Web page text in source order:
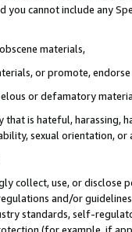
you cannot include any
materials,
or promote,
or defamatory
is hateful, harassing,
sexual orientation, or
collect, use, or
and/or
standards, self-
(for example, if